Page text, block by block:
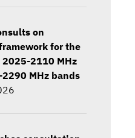
on
for the
2025-2110 MHz
MHz bands